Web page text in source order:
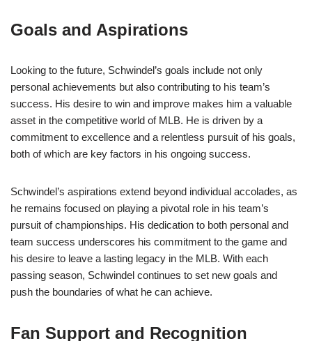
Goals and Aspirations
Looking to the future, Schwindel’s goals include not only
personal achievements but also contributing to his team’s
success. His desire to win and improve makes him a valuable
asset in the competitive world of MLB. He is driven by a
commitment to excellence and a relentless pursuit of his goals,
both of which are key factors in his ongoing success.
Schwindel’s aspirations extend beyond individual accolades, as
he remains focused on playing a pivotal role in his team’s
pursuit of championships. His dedication to both personal and
team success underscores his commitment to the game and
his desire to leave a lasting legacy in the MLB. With each
passing season, Schwindel continues to set new goals and
push the boundaries of what he can achieve.
Fan Support and Recognition